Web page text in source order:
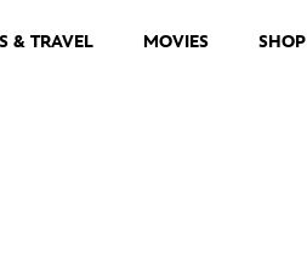
& TRAVEL MOVIES SHOP